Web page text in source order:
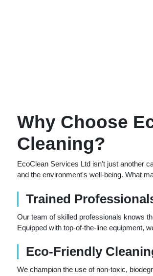
Why Choose
Cleaning?
EcoClean Services Ltd isn't just another
and the environment's well-being. What
Trained
Our team of skilled professionals knows
Equipped with top-of-the-line equipment,
Eco-Friendly
We champion the use of non-toxic,